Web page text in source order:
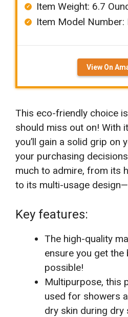
Item Weight: ‎6.7
Item Model Number:
View On
This eco-friendly choice
should miss out on! With
you’ll gain a solid grip on
your purchasing
much to admire, from its
to its multi-usage
Key features:
The high-quality
ensure you get
possible!
Multipurpose, this
used for showers
dry skin during dry